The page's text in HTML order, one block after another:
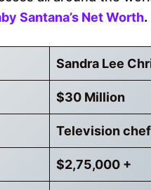
Santana’s Net Worth.
Sandra Lee
$30 Million
Television
$2,75,000 +